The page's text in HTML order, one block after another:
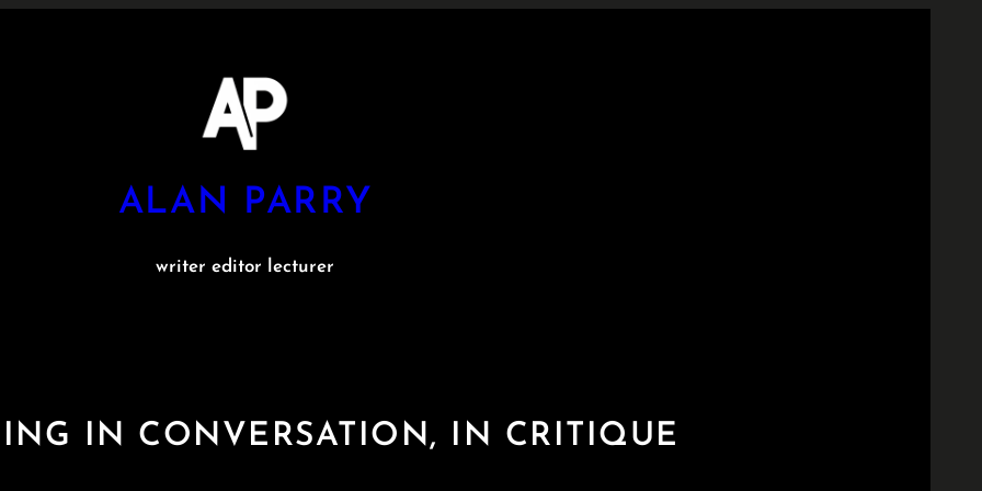
ALAN PARRY
writer editor lecturer
IN CONVERSATION, IN CRITIQUE